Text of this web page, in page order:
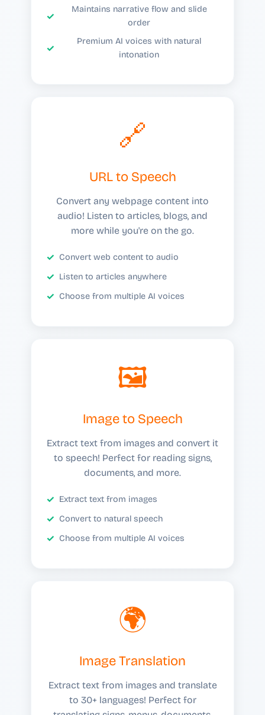
Maintains narrative flow and slide
order
Premium AI voices with natural
intonation
🔗
URL to Speech
Convert any webpage content into
audio! Listen to articles, blogs, and
more while you're on the go.
Convert web content to audio
Listen to articles anywhere
Choose from multiple AI voices
🖼️
Image to Speech
Extract text from images and convert it
to speech! Perfect for reading signs,
documents, and more.
Extract text from images
Convert to natural speech
Choose from multiple AI voices
🌍
Image Translation
Extract text from images and translate
to 30+ languages! Perfect for